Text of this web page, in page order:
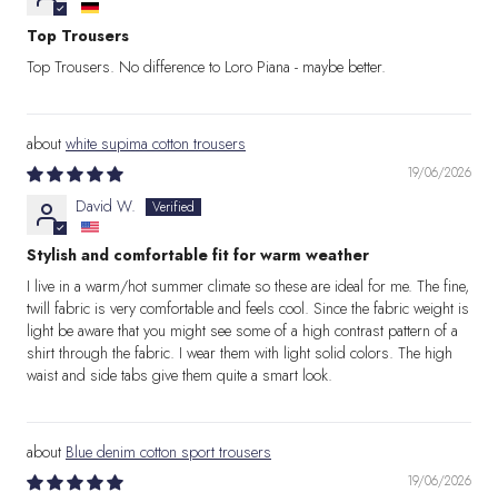
Top Trousers
Top Trousers. No difference to Loro Piana - maybe better.
white supima cotton trousers
19/06/2026
David W.
Stylish and comfortable fit for warm weather
I live in a warm/hot summer climate so these are ideal for me. The fine,
twill fabric is very comfortable and feels cool. Since the fabric weight is
light be aware that you might see some of a high contrast pattern of a
shirt through the fabric. I wear them with light solid colors. The high
waist and side tabs give them quite a smart look.
Blue denim cotton sport trousers
19/06/2026